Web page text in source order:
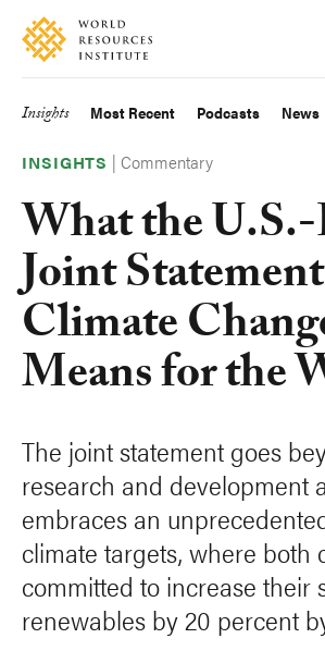
Skip
main
Accessibility
Making
Big
Happen
Main
navigation
Insights Most Recent Podcasts News
INSIGHTS |Commentary
What the
Joint
Climate
Means for the
The joint statement goes
research and development
embraces an
climate targets, where both
committed to increase their
renewables by 20 percent